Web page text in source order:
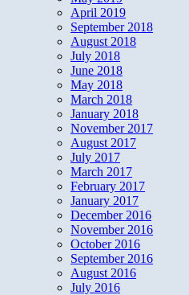
April 2019
September 2018
August 2018
July 2018
June 2018
May 2018
March 2018
January 2018
November 2017
August 2017
July 2017
March 2017
February 2017
January 2017
December 2016
November 2016
October 2016
September 2016
August 2016
July 2016